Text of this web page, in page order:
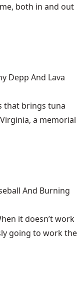
both in and out
Depp And Lava
that brings tuna
a memorial
And Burning
it doesn’t work
going to work the